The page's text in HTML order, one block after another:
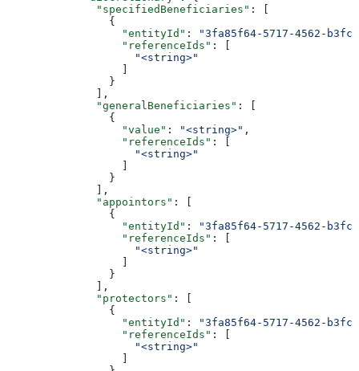
              "specifiedBeneficiaries"
: [
                {
                  "entityId"
:
"3fa85f64-5717-4562-
                  "referenceIds"
: [
                    "<string>"
                }
              ],
              "generalBeneficiaries"
: [
                {
                  "value"
: "<string>" ,
                  "referenceIds"
: [
                    "<string>"
                }
              ],
              "appointors"
: [
                {
                  "entityId"
:
"3fa85f64-5717-4562-
                  "referenceIds"
: [
                    "<string>"
                }
              ],
              "protectors"
: [
                {
                  "entityId"
:
"3fa85f64-5717-4562-
                  "referenceIds"
: [
                    "<string>"